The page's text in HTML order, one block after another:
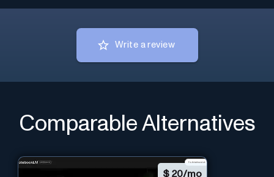
Write a review
Comparable Alternatives
$ 20/mo